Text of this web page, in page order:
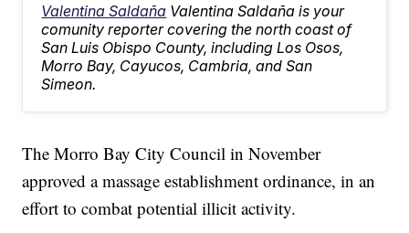
Valentina Saldaña Valentina Saldaña is your
comunity reporter covering the north coast of
San Luis Obispo County, including Los Osos,
Morro Bay, Cayucos, Cambria, and San
Simeon.
The Morro Bay City Council in November
approved a massage establishment ordinance, in an
effort to combat potential illicit activity.